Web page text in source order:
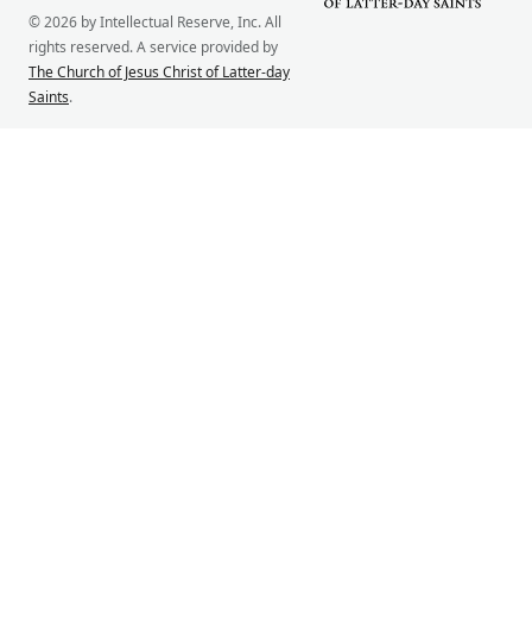
© 2026 by Intellectual Reserve, Inc. All
rights reserved. A service provided by
The Church of Jesus Christ of Latter-day
Saints.